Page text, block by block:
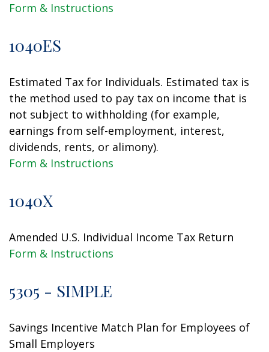
Form & Instructions
1040ES
Estimated Tax for Individuals. Estimated tax is
the method used to pay tax on income that is
not subject to withholding (for example,
earnings from self-employment, interest,
dividends, rents, or alimony).
Form & Instructions
1040X
Amended U.S. Individual Income Tax Return
Form & Instructions
5305 - SIMPLE
Savings Incentive Match Plan for Employees of
Small Employers